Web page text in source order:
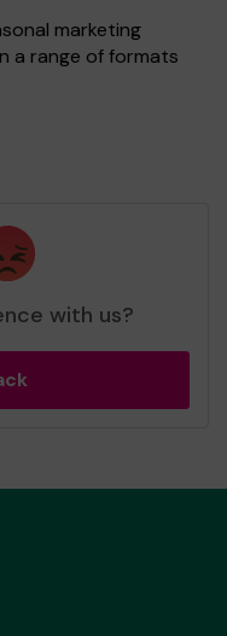
marketing
a range of formats
with us?